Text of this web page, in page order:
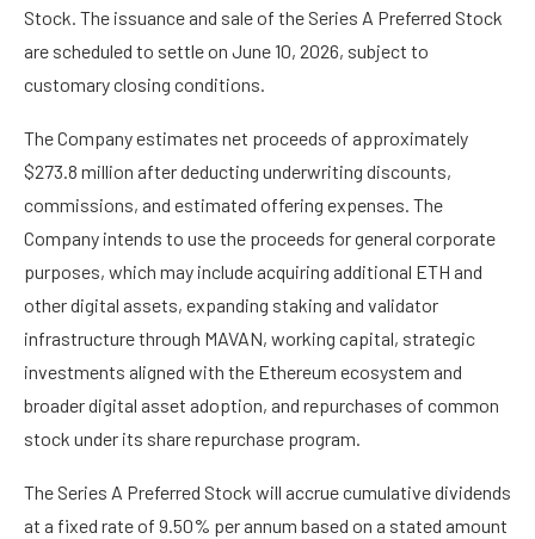
Stock. The issuance and sale of the Series A Preferred Stock
are scheduled to settle on June 10, 2026, subject to
customary closing conditions.
The Company estimates net proceeds of approximately
$273.8 million after deducting underwriting discounts,
commissions, and estimated offering expenses. The
Company intends to use the proceeds for general corporate
purposes, which may include acquiring additional ETH and
other digital assets, expanding staking and validator
infrastructure through MAVAN, working capital, strategic
investments aligned with the Ethereum ecosystem and
broader digital asset adoption, and repurchases of common
stock under its share repurchase program.
The Series A Preferred Stock will accrue cumulative dividends
at a fixed rate of 9.50% per annum based on a stated amount